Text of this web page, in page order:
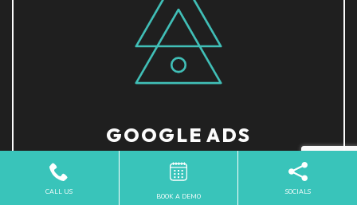
GOOGLE ADS
LEARN MORE
CALL US
BOOK A DEMO
SOCIALS